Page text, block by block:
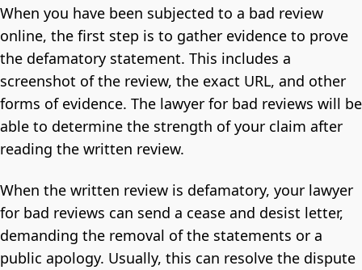
When you have been subjected to a bad review
online, the first step is to gather evidence to prove
the defamatory statement. This includes a
screenshot of the review, the exact URL, and other
forms of evidence. The lawyer for bad reviews will be
able to determine the strength of your claim after
reading the written review.
When the written review is defamatory, your lawyer
for bad reviews can send a cease and desist letter,
demanding the removal of the statements or a
public apology. Usually, this can resolve the dispute